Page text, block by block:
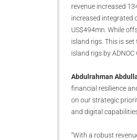
revenue increased
increased integrated
US$494mn. While
island rigs. This is
island rigs by
Abdulrahman
financial resilience
on our strategic
and digital
“With a robust